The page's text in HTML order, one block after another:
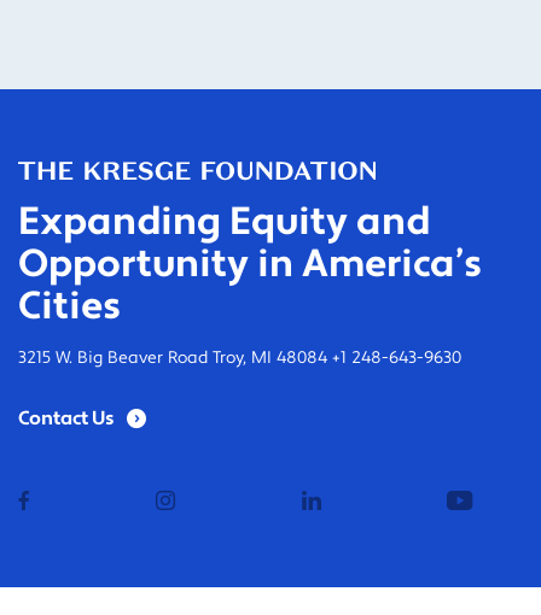
Expanding Equity and
Opportunity in America’s
Cities
3215 W. Big Beaver Road Troy, MI 48084 +1 248-643-9630
Contact Us
linkedin